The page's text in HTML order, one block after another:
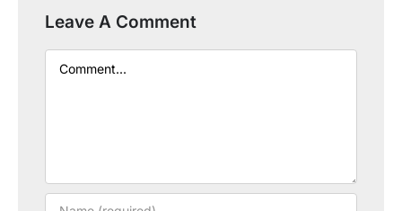
Leave A Comment